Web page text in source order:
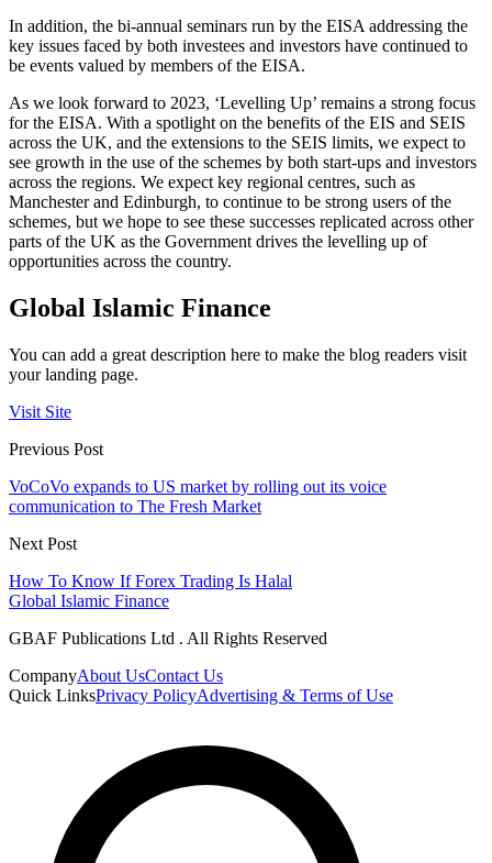
In addition, the bi-annual seminars run by the EISA addressing the
key issues faced by both investees and investors have continued to
be events valued by members of the EISA.
As we look forward to 2023, ‘Levelling Up’ remains a strong focus
for the EISA. With a spotlight on the benefits of the EIS and SEIS
across the UK, and the extensions to the SEIS limits, we expect to
see growth in the use of the schemes by both start-ups and investors
across the regions. We expect key regional centres, such as
Manchester and Edinburgh, to continue to be strong users of the
schemes, but we hope to see these successes replicated across other
parts of the UK as the Government drives the levelling up of
opportunities across the country.
Global Islamic Finance
You can add a great description here to make the blog readers visit
your landing page.
Visit Site
Previous Post
VoCoVo expands to US market by rolling out its voice
communication to The Fresh Market
Next Post
How To Know If Forex Trading Is Halal
Global Islamic Finance
GBAF Publications Ltd . All Rights Reserved
CompanyAbout UsContact Us
Quick LinksPrivacy PolicyAdvertising & Terms of Use